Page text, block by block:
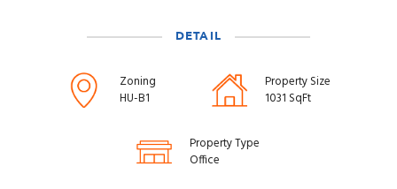
DETAIL
Zoning
HU-B1
Property Size
1031 SqFt
Property Type
Office